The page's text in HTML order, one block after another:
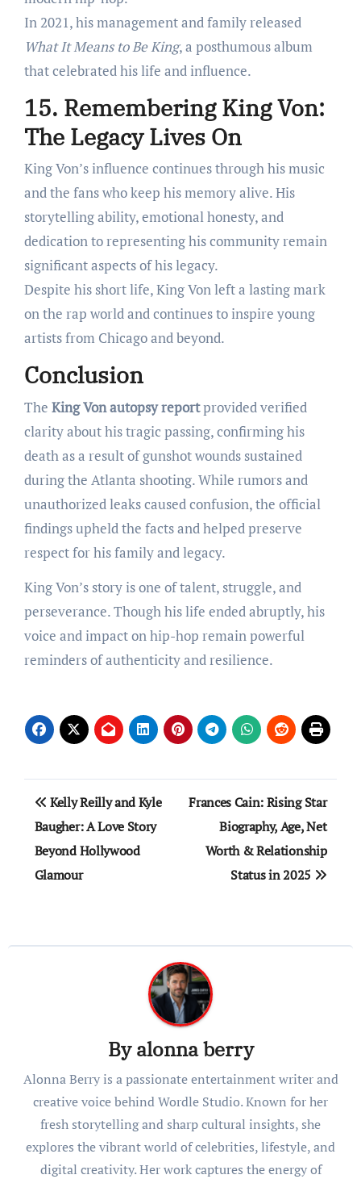
In 2021, his management and family released
What It Means to Be King, a posthumous album
that celebrated his life and influence.
15. Remembering King Von:
The Legacy Lives On
King Von’s influence continues through his music
and the fans who keep his memory alive. His
storytelling ability, emotional honesty, and
dedication to representing his community remain
significant aspects of his legacy.
Despite his short life, King Von left a lasting mark
on the rap world and continues to inspire young
artists from Chicago and beyond.
Conclusion
The King Von autopsy reportprovided verified
clarity about his tragic passing, confirming his
death as a result of gunshot wounds sustained
during the Atlanta shooting. While rumors and
unauthorized leaks caused confusion, the official
findings upheld the facts and helped preserve
respect for his family and legacy.
King Von’s story is one of talent, struggle, and
perseverance. Though his life ended abruptly, his
voice and impact on hip-hop remain powerful
reminders of authenticity and resilience.
Post
navigation
Kelly Reilly and Kyle
Baugher: A Love Story
Beyond Hollywood
Glamour
Frances Cain: Rising Star
Biography, Age, Net
Worth & Relationship
Status in 2025
Byalonna berry
Alonna Berry is a passionate entertainment writer and
creative voice behind Wordle Studio. Known for her
fresh storytelling and sharp cultural insights, she
explores the vibrant world of celebrities, lifestyle, and
digital creativity. Her work captures the energy of